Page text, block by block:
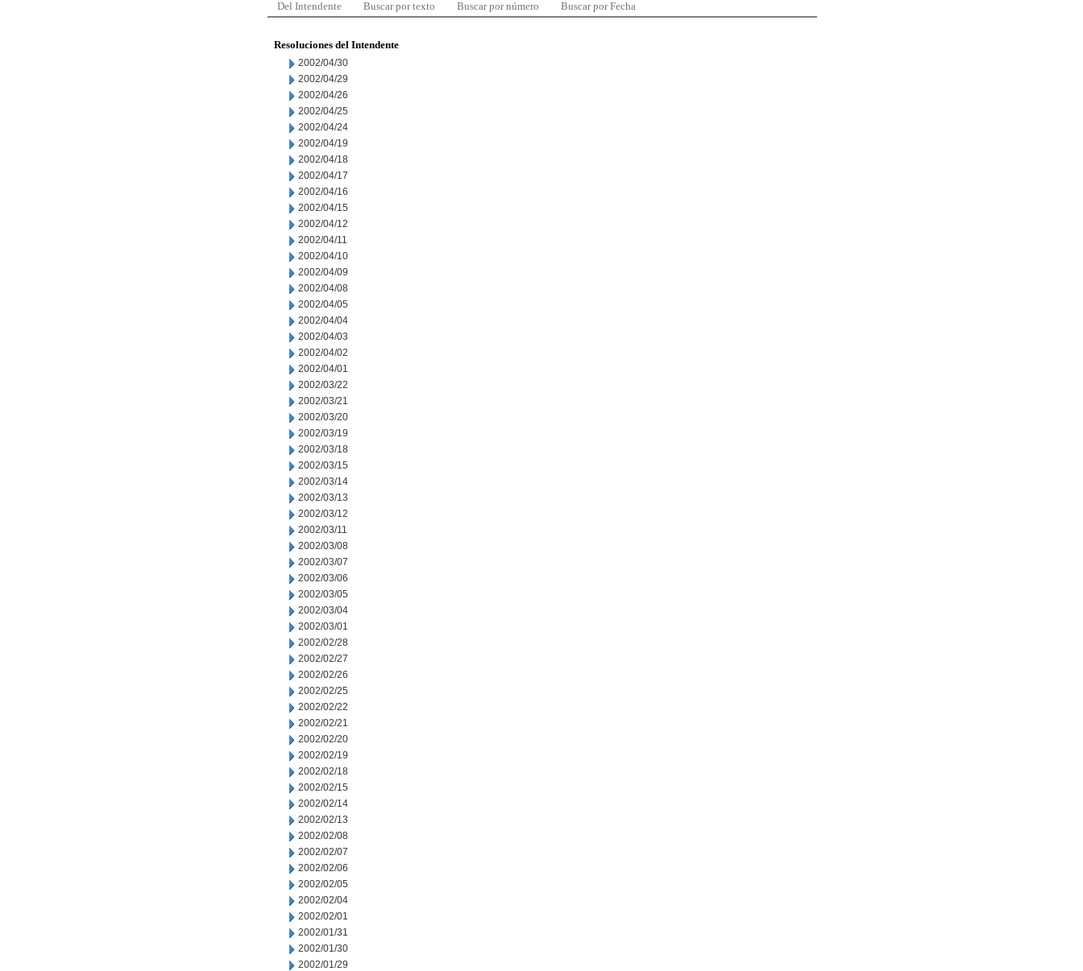
Del Intendente Buscar por texto Buscar por número Buscar por Fecha
Resoluciones del Intendente
2002/04/30
2002/04/29
2002/04/26
2002/04/25
2002/04/24
2002/04/19
2002/04/18
2002/04/17
2002/04/16
2002/04/15
2002/04/12
2002/04/11
2002/04/10
2002/04/09
2002/04/08
2002/04/05
2002/04/04
2002/04/03
2002/04/02
2002/04/01
2002/03/22
2002/03/21
2002/03/20
2002/03/19
2002/03/18
2002/03/15
2002/03/14
2002/03/13
2002/03/12
2002/03/11
2002/03/08
2002/03/07
2002/03/06
2002/03/05
2002/03/04
2002/03/01
2002/02/28
2002/02/27
2002/02/26
2002/02/25
2002/02/22
2002/02/21
2002/02/20
2002/02/19
2002/02/18
2002/02/15
2002/02/14
2002/02/13
2002/02/08
2002/02/07
2002/02/06
2002/02/05
2002/02/04
2002/02/01
2002/01/31
2002/01/30
2002/01/29